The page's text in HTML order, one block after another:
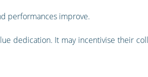
performances improve.
dedication. It may incentivise their